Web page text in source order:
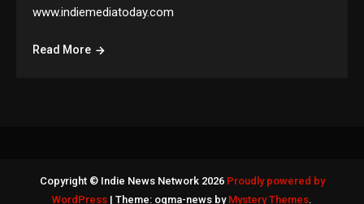
www.indiemediatoday.com
Read More
Copyright © Indie News Network 2026 Proudly powered by
WordPress | Theme: ogma-news by Mystery Themes.